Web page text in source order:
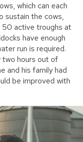
which can each
sustain the cows,
50 active troughs at
have enough
run is required.
two hours out of
and his family had
be improved with